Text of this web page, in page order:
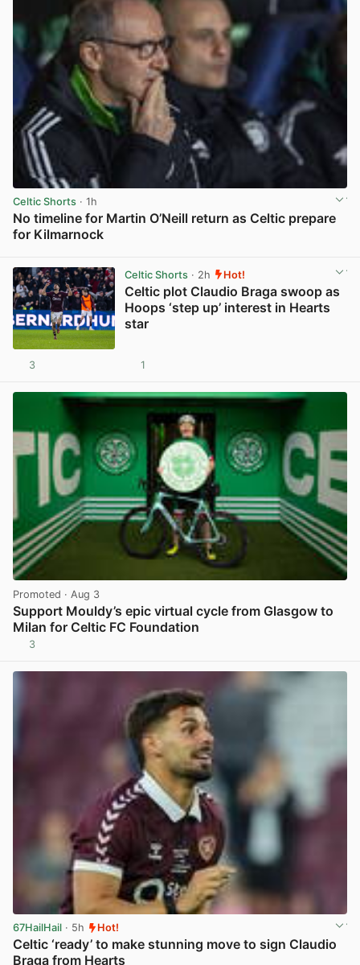
Celtic Shorts · 1h
No timeline for Martin O’Neill return as Celtic prepare
for Kilmarnock
Celtic Shorts· 2h Hot!
Celtic plot Claudio Braga swoop as
Hoops ‘step up’ interest in Hearts
star
3 1
Promoted · Aug 3
Support Mouldy’s epic virtual cycle from Glasgow to
Milan for Celtic FC Foundation
3
67HailHail · 5h Hot!
Celtic ‘ready’ to make stunning move to sign Claudio
Braga from Hearts